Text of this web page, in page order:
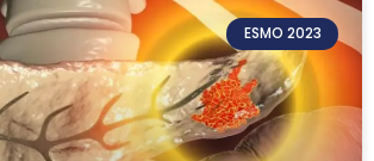
ESMO 2023